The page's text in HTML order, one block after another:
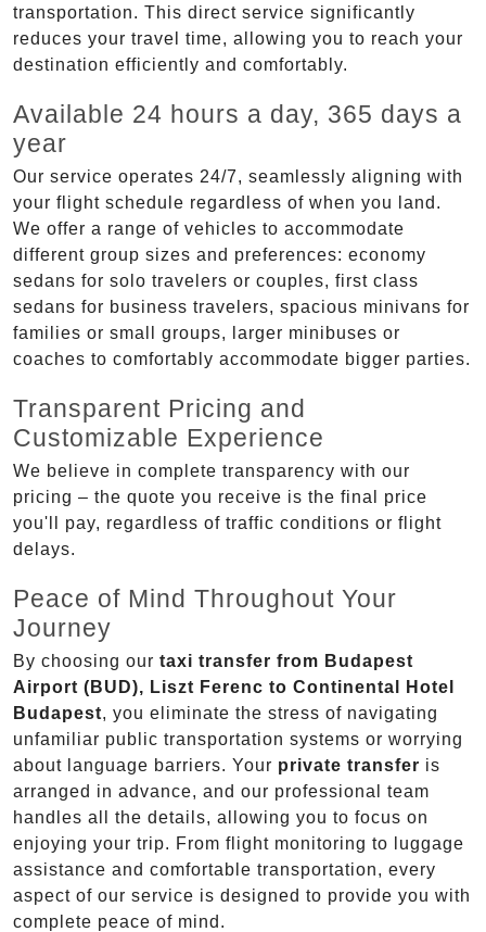
transportation. This direct service significantly
reduces your travel time, allowing you to reach your
destination efficiently and comfortably.
Available 24 hours a day, 365 days a
year
Our service operates 24/7, seamlessly aligning with
your flight schedule regardless of when you land.
We offer a range of vehicles to accommodate
different group sizes and preferences: economy
sedans for solo travelers or couples, first class
sedans for business travelers, spacious minivans for
families or small groups, larger minibuses or
coaches to comfortably accommodate bigger parties.
Transparent Pricing and
Customizable Experience
We believe in complete transparency with our
pricing – the quote you receive is the final price
you'll pay, regardless of traffic conditions or flight
delays.
Peace of Mind Throughout Your
Journey
By choosing our taxi transfer from Budapest
Airport (BUD), Liszt Ferenc to Continental Hotel
Budapest, you eliminate the stress of navigating
unfamiliar public transportation systems or worrying
about language barriers. Your private transfer is
arranged in advance, and our professional team
handles all the details, allowing you to focus on
enjoying your trip. From flight monitoring to luggage
assistance and comfortable transportation, every
aspect of our service is designed to provide you with
complete peace of mind.